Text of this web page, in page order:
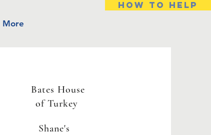
HOW TO HELP
More
Bates House
of Turkey
Shane's